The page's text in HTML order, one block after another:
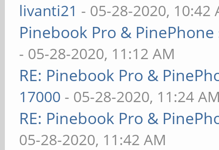
livanti21 - 05-28-2020, 10:42
Pinebook Pro &
- 05-28-2020, 11:12 AM
RE: Pinebook Pro &
17000 - 05-28-2020, 11:24
RE: Pinebook Pro &
05-28-2020, 11:42 AM